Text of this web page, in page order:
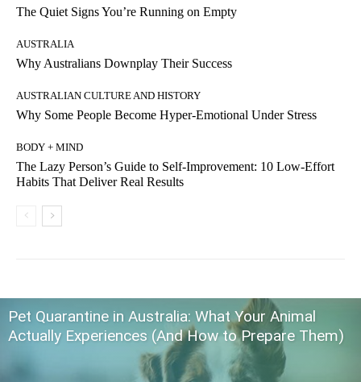
The Quiet Signs You’re Running on Empty
AUSTRALIA
Why Australians Downplay Their Success
AUSTRALIAN CULTURE AND HISTORY
Why Some People Become Hyper-Emotional Under Stress
BODY + MIND
The Lazy Person’s Guide to Self-Improvement: 10 Low-Effort
Habits That Deliver Real Results
Pet Quarantine in Australia: What Your Animal
Actually Experiences (And How to Prepare Them)